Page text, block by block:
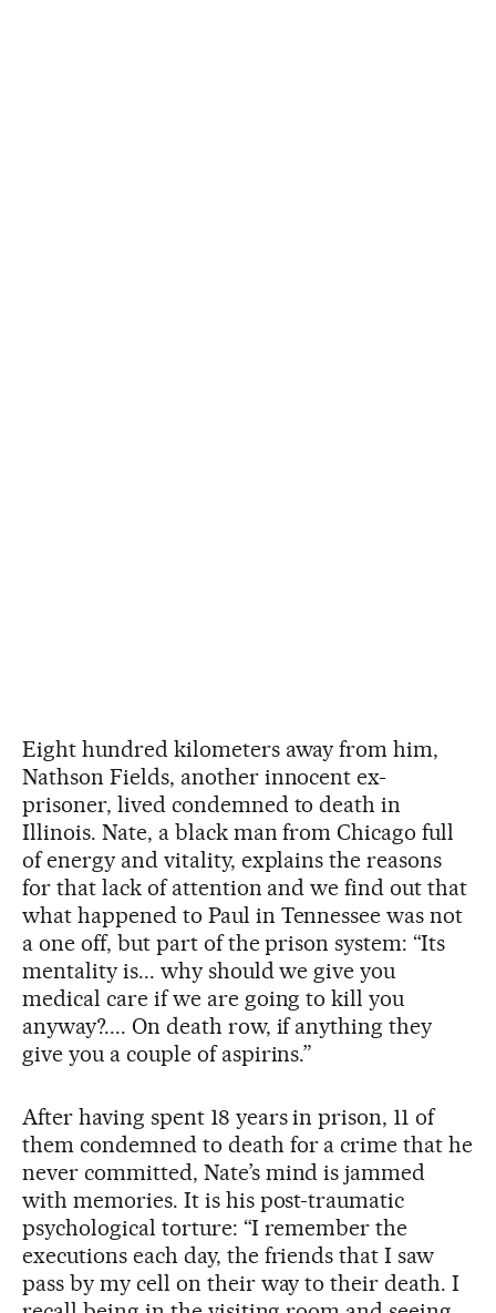
Eight hundred kilometers away from him,
Nathson Fields, another innocent ex-
prisoner, lived condemned to death in
Illinois. Nate, a black man from Chicago full
of energy and vitality, explains the reasons
for that lack of attention and we find out that
what happened to Paul in Tennessee was not
a one off, but part of the prison system: “Its
mentality is... why should we give you
medical care if we are going to kill you
anyway?.... On death row, if anything they
give you a couple of aspirins.”
After having spent 18 years in prison, 11 of
them condemned to death for a crime that he
never committed, Nate’s mind is jammed
with memories. It is his post-traumatic
psychological torture: “I remember the
executions each day, the friends that I saw
pass by my cell on their way to their death. I